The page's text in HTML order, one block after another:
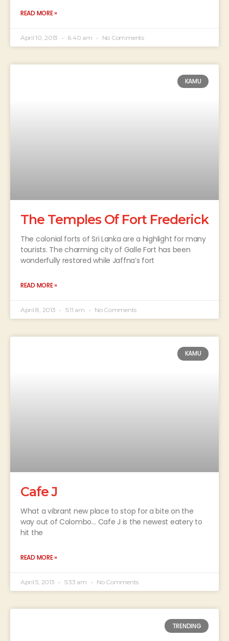
READ MORE »
April 10, 2013 6:40 am No Comments
KAMU
The Temples Of Fort Frederick
The colonial forts of Sri Lanka are a highlight for many
tourists. The charming city of Galle Fort has been
wonderfully restored while Jaffna’s fort
READ MORE »
April 8, 2013 5:11 am No Comments
KAMU
Cafe J
What a vibrant new place to stop for a bite on the
way out of Colombo… Cafe J is the newest eatery to
hit the
READ MORE »
April 5, 2013 5:33 am No Comments
TRENDING